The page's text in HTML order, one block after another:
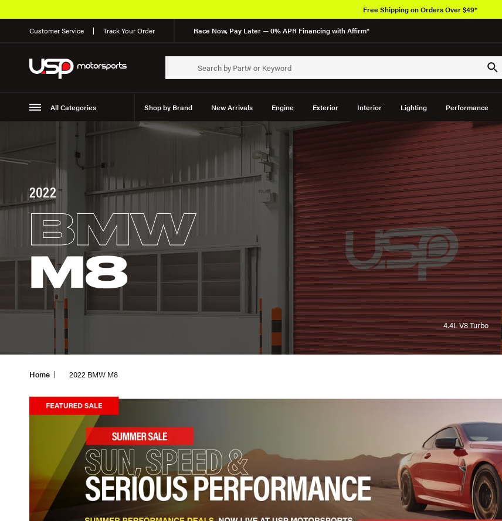
Customer Service Track Your Order Race Now, Pay Later — 0% APR Financing with Affirm*
All Categories Shop by Brand New Arrivals Engine Exterior Interior Lighting Performance
Suspension
Free Shipping on Orders Over $49*
2022
BMW
M8
4.4L V8 Turbo
Home 2022 BMW M8